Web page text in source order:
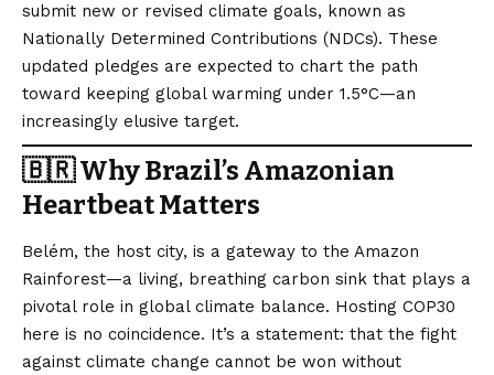
submit new or revised climate goals, known as
Nationally Determined Contributions (NDCs). These
updated pledges are expected to chart the path
toward keeping global warming under 1.5°C—an
increasingly elusive target.
🇧🇷 Why Brazil’s Amazonian
Heartbeat Matters
Belém, the host city, is a gateway to the Amazon
Rainforest—a living, breathing carbon sink that plays a
pivotal role in global climate balance. Hosting COP30
here is no coincidence. It’s a statement: that the fight
against climate change cannot be won without